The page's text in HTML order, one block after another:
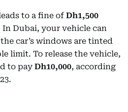
to a fine of Dh1,500
In Dubai, your vehicle can
car’s windows are tinted
limit. To release the vehicle,
to pay Dh10,000, according